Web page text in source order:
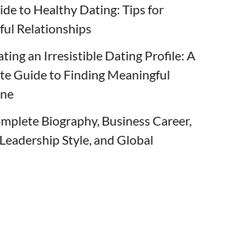
to Healthy Dating: Tips for
Relationships
an Irresistible Dating Profile: A
Guide to Finding Meaningful
Biography, Business Career,
Style, and Global